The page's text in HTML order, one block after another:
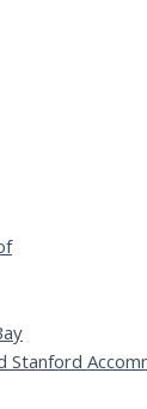
Stanford